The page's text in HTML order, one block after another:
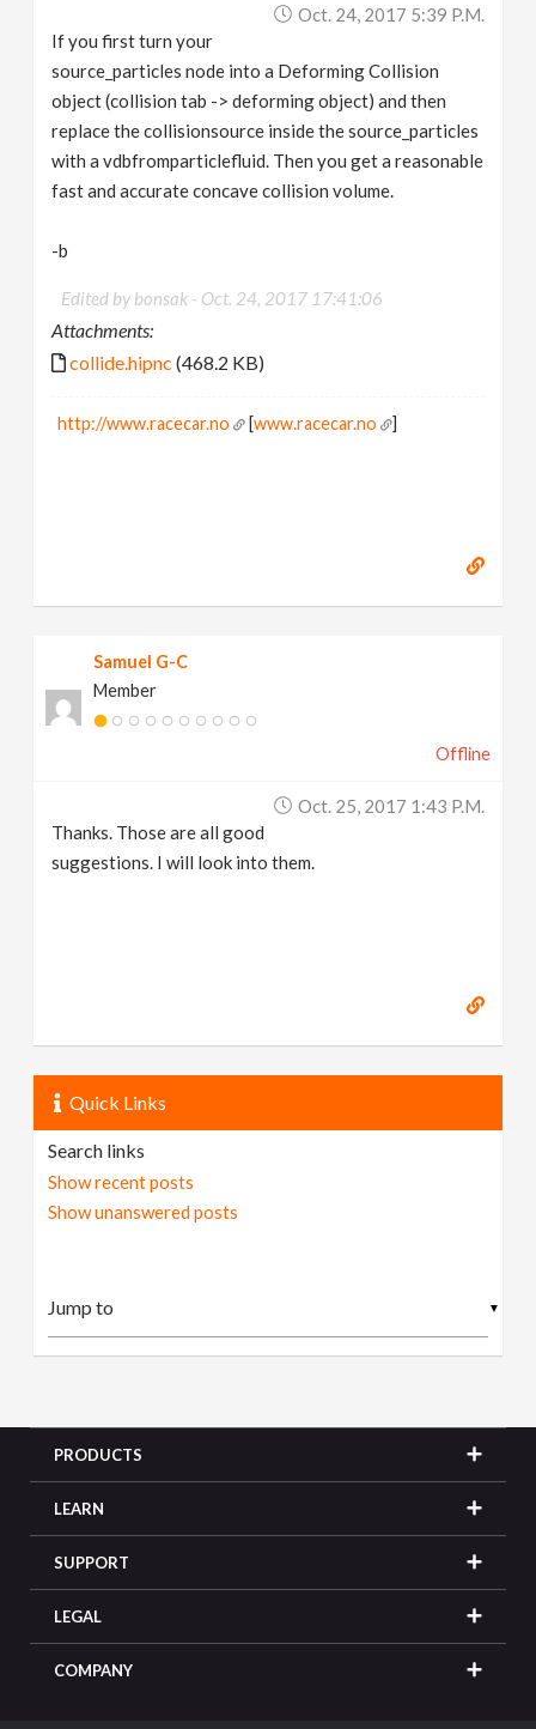
Oct. 24, 2017 5:39 P.m.
If you first turn your
source_particles node into a Deforming Collision
object (collision tab -> deforming object) and then
replace the collisionsource inside the source_particles
with a vdbfromparticlefluid. Then you get a reasonable
fast and accurate concave collision volume.
-b
Edited by bonsak - Oct. 24, 2017 17:41:06
Attachments:
collide.hipnc (468.2 KB)
http://www.racecar.no [www.racecar.no ]
Samuel G-C
Member
Offline
Oct. 25, 2017 1:43 P.m.
Thanks. Those are all good
suggestions. I will look into them.
Quick Links
Search links
Show recent posts
Show unanswered posts
▼
PRODUCTS
LEARN
SUPPORT
LEGAL
COMPANY